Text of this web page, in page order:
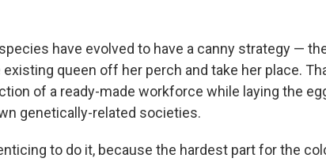
have evolved to have a canny strategy —
existing queen off her perch and take her place.
of a ready-made workforce while laying the
genetically-related societies.
to do it, because the hardest part for the